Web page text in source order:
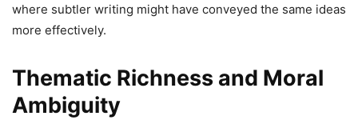
where subtler writing might have conveyed the same ideas
more effectively.
Thematic Richness and Moral
Ambiguity